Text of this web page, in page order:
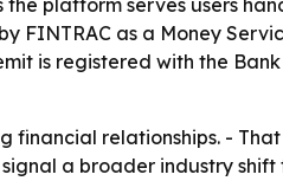
platform serves users
as a Money
is registered with the
relationships. -
a broader industry